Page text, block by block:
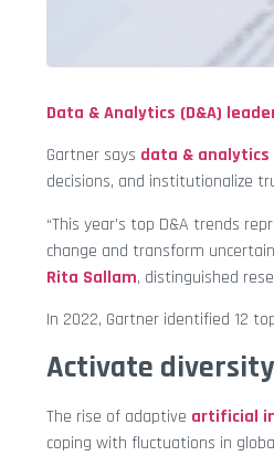
Data & Analytics (D&A)
Gartner says data & analytics
decisions, and institutionalize
“This year’s top D&A trends
change and transform
Rita Sallam, distinguished
In 2022, Gartner identified 12
Activate
The rise of adaptive artificial
coping with fluctuations in